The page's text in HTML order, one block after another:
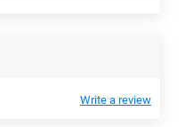
Write a review